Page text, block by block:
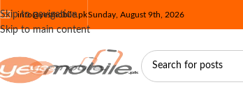
Skip to navigation
Skip to main content
info@yesmobile.pkSunday, August 9th, 2026